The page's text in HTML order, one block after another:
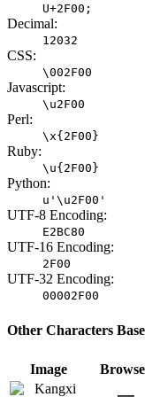
U+2F00;
Decimal:
12032
CSS:
\002F00
Javascript:
\u2F00
Perl:
\x{2F00}
Ruby:
\u{2F00}
Python:
u'\u2F00'
UTF-8 Encoding:
E2BC80
UTF-16 Encoding:
2F00
UTF-32 Encoding:
00002F00
Other Characters
Image